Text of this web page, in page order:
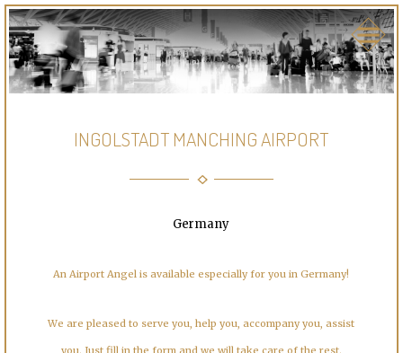
INGOLSTADT MANCHING AIRPORT
Germany
An Airport Angel is available especially for you in Germany!
We are pleased to serve you, help you, accompany you, assist
you. Just fill in the form and we will take care of the rest.